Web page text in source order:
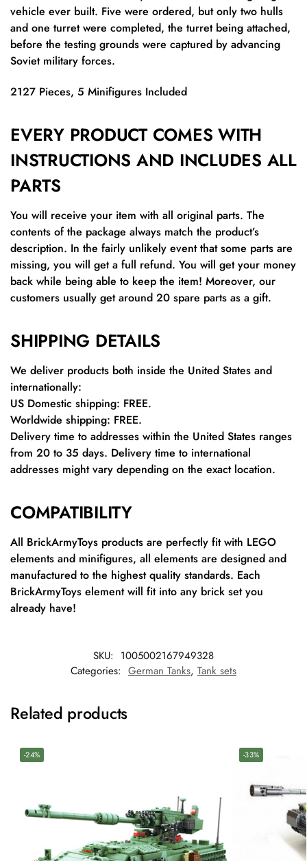
vehicle ever built. Five were ordered, but only two hulls
and one turret were completed, the turret being attached,
before the testing grounds were captured by advancing
Soviet military forces.
2127 Pieces, 5 Minifigures Included
EVERY PRODUCT COMES WITH
INSTRUCTIONS AND INCLUDES ALL
PARTS
You will receive your item with all original parts. The
contents of the package always match the product’s
description. In the fairly unlikely event that some parts are
missing, you will get a full refund. You will get your money
back while being able to keep the item! Moreover, our
customers usually get around 20 spare parts as a gift.
SHIPPING DETAILS
We deliver products both inside the United States and
internationally:
US Domestic shipping: FREE.
Worldwide shipping: FREE.
Delivery time to addresses within the United States ranges
from 20 to 35 days. Delivery time to international
addresses might vary depending on the exact location.
COMPATIBILITY
All BrickArmyToys products are perfectly fit with LEGO
elements and minifigures, all elements are designed and
manufactured to the highest quality standards. Each
BrickArmyToys element will fit into any brick set you
already have!
SKU: 1005002167949328
Categories: German Tanks, Tank sets
Related products
-24% -33%